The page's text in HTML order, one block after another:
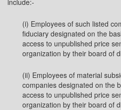
include:-
(i) Employees of such listed
fiduciary designated on the
access to unpublished price
organization by their board of
(ii) Employees of material
companies designated on the
access to unpublished price
organization by their board of